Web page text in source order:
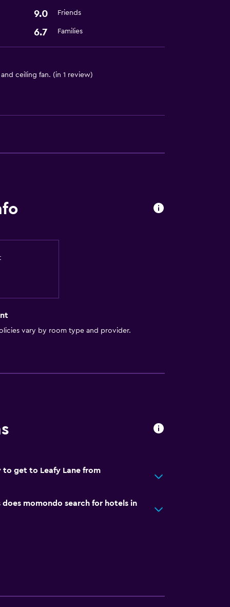
9.0 Friends
6.7 Families
ceiling fan. (in 1 review)
vary by room type and provider.
get to Leafy Lane from
momondo search for hotels in